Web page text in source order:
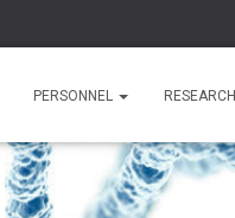
PERSONNEL RESEARCH